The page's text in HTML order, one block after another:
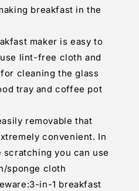
breakfast in the
maker is easy to
lint-free cloth and
cleaning the glass
tray and coffee pot
removable that
convenient. In
you can use
sponge cloth
in-1 breakfast